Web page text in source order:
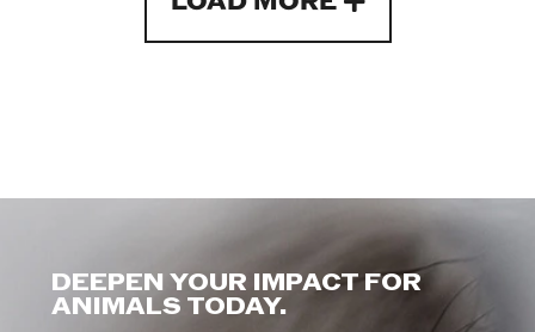
DEEPEN YOUR IMPACT FOR
ANIMALS TODAY.